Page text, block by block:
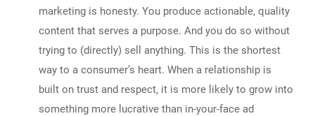
marketing is honesty. You produce actionable, quality
content that serves a purpose. And you do so without
trying to (directly) sell anything. This is the shortest
way to a consumer’s heart. When a relationship is
built on trust and respect, it is more likely to grow into
something more lucrative than in-your-face ad